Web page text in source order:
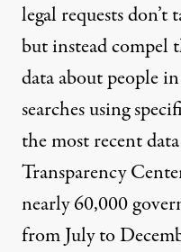
legal requests
but instead compel
data about people
searches using
the most recent
Transparency
nearly 60,000
from July to